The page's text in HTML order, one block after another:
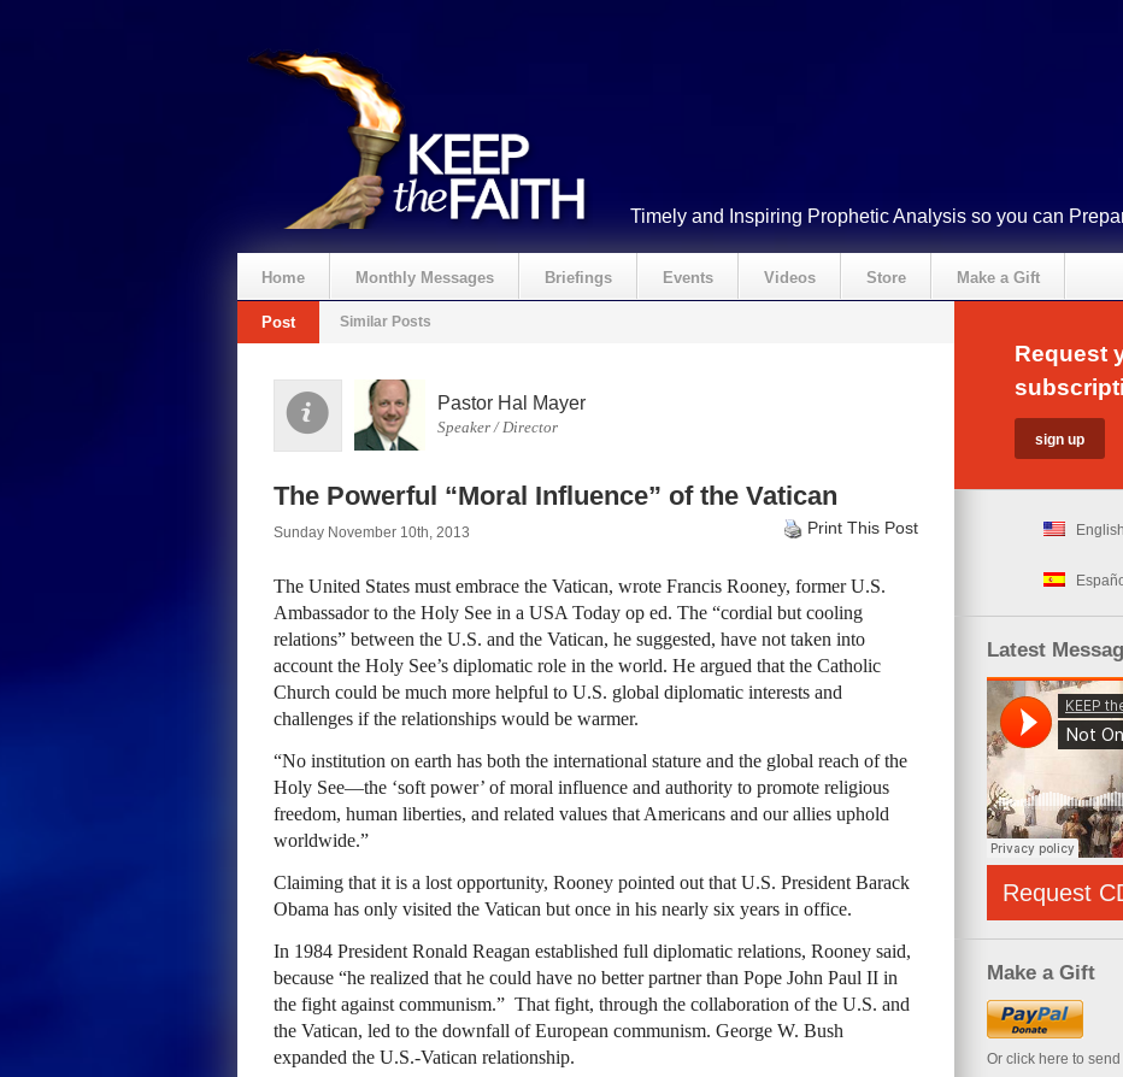
Timely and Inspiring Prophetic Analysis so you can
Home Monthly Messages Briefings Events Videos Store Make a Gift
Post Similar Posts
Pastor Hal Mayer
Speaker / Director
The Powerful “Moral Influence” of the Vatican
Sunday November 10th, 2013 Print This Post
The United States must embrace the Vatican, wrote Francis Rooney, former U.S.
Ambassador to the Holy See in a USA Today op ed. The “cordial but cooling
relations” between the U.S. and the Vatican, he suggested, have not taken into
account the Holy See’s diplomatic role in the world. He argued that the Catholic
Church could be much more helpful to U.S. global diplomatic interests and
challenges if the relationships would be warmer.
“No institution on earth has both the international stature and the global reach of the
Holy See—the ‘soft power’ of moral influence and authority to promote religious
freedom, human liberties, and related values that Americans and our allies uphold
worldwide.”
Claiming that it is a lost opportunity, Rooney pointed out that U.S. President Barack
Obama has only visited the Vatican but once in his nearly six years in office.
In 1984 President Ronald Reagan established full diplomatic relations, Rooney said,
because “he realized that he could have no better partner than Pope John Paul II in
the fight against communism.” That fight, through the collaboration of the U.S. and
the Vatican, led to the downfall of European communism. George W. Bush
expanded the U.S.-Vatican relationship.
Request
English
Latest
Request
Make a Gift
Or click here to